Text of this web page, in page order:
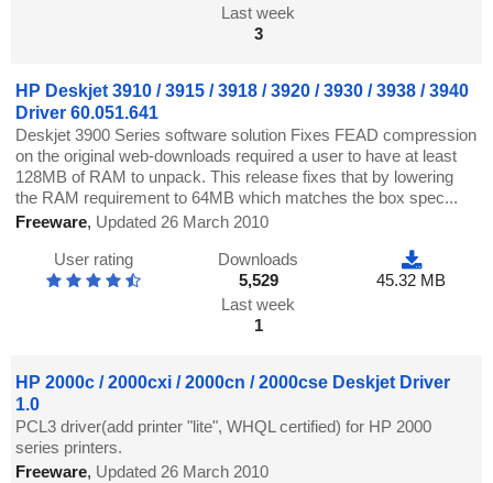
Last week
3
HP Deskjet 3910 / 3915 / 3918 / 3920 / 3930 / 3938 / 3940
Driver 60.051.641
Deskjet 3900 Series software solution Fixes FEAD compression
on the original web-downloads required a user to have at least
128MB of RAM to unpack. This release fixes that by lowering
the RAM requirement to 64MB which matches the box spec...
Freeware, Updated 26 March 2010
User rating
Downloads
5,529
Last week
1
45.32 MB
HP 2000c / 2000cxi / 2000cn / 2000cse Deskjet Driver
1.0
PCL3 driver(add printer "lite", WHQL certified) for HP 2000
series printers.
Freeware, Updated 26 March 2010